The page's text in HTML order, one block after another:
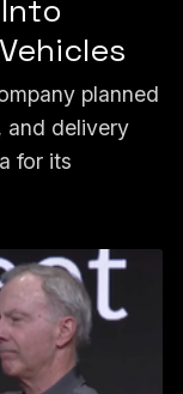
planned
and delivery
for its